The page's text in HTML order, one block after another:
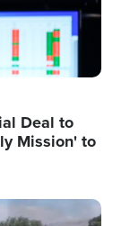
Deal to
Mission' to